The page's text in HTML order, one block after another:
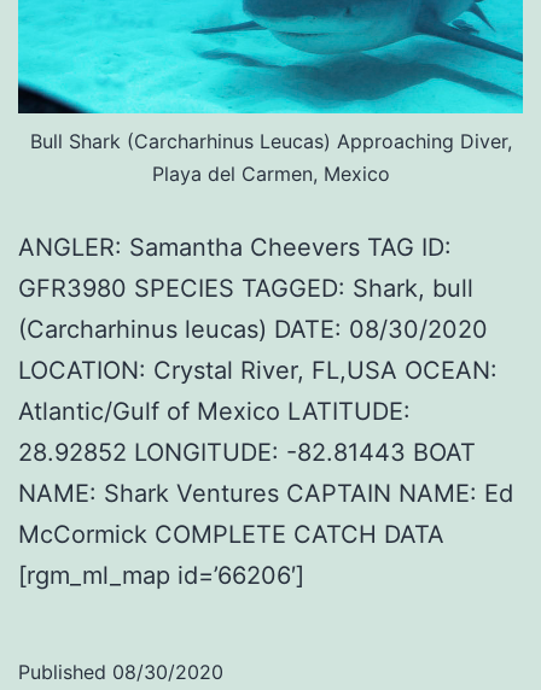
Bull Shark (Carcharhinus Leucas) Approaching Diver,
Playa del Carmen, Mexico
ANGLER: Samantha Cheevers TAG ID:
GFR3980 SPECIES TAGGED: Shark, bull
(Carcharhinus leucas) DATE: 08/30/2020
LOCATION: Crystal River, FL,USA OCEAN:
Atlantic/Gulf of Mexico LATITUDE:
28.92852 LONGITUDE: -82.81443 BOAT
NAME: Shark Ventures CAPTAIN NAME: Ed
McCormick COMPLETE CATCH DATA
[rgm_ml_map id=’66206′]
Published 08/30/2020